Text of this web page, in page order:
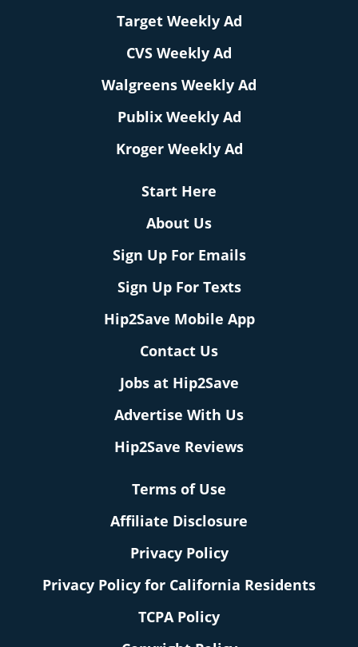
Target Weekly Ad
CVS Weekly Ad
Walgreens Weekly Ad
Publix Weekly Ad
Kroger Weekly Ad
Start Here
About Us
Sign Up For Emails
Sign Up For Texts
Hip2Save Mobile App
Contact Us
Jobs at Hip2Save
Advertise With Us
Hip2Save Reviews
Terms of Use
Affiliate Disclosure
Privacy Policy
Privacy Policy for California Residents
TCPA Policy